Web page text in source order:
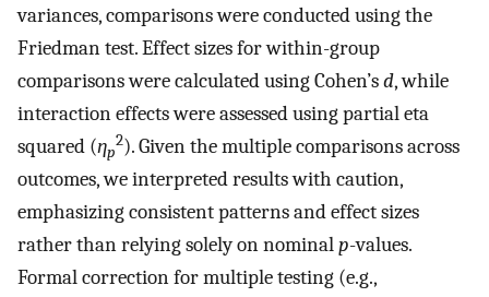
variances, comparisons were conducted using the
Friedman test. Effect sizes for within-group
comparisons were calculated using Cohen’sd, while
interaction effects were assessed using partial eta
squared (ηp
2). Given the multiple comparisons across
outcomes, we interpreted results with caution,
emphasizing consistent patterns and effect sizes
rather than relying solely on nominalp-values.
Formal correction for multiple testing (e.g.,